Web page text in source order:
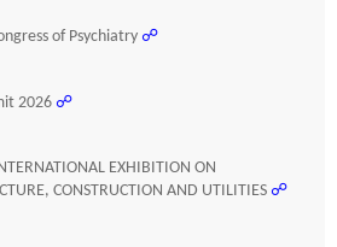
of Psychiatry ☍
2026 ☍
EXHIBITION ON
CONSTRUCTION AND UTILITIES ☍